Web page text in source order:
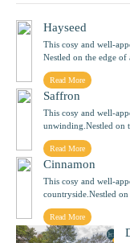
Hayseed
This cosy and well-
Nestled on the edge
Hayseed sleeps two
Read More
Saffron
This cosy and well-
unwinding.Nestled on
birdlife. Saffron sleeps
Read More
Cinnamon
This cosy and well-
countryside.Nestled
birdlife. Cinnamon
Read More